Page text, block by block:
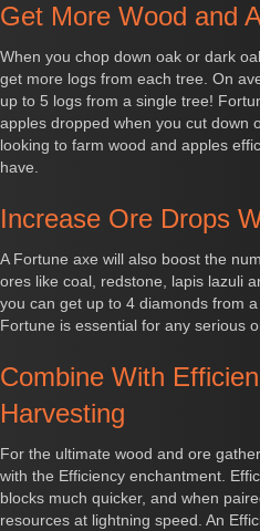
Get More Wood and
When you chop down oak or dark
get more logs from each tree. On
up to 5 logs from a single tree!
apples dropped when you cut down
looking to farm wood and apples
have.
Increase Ore Drops
A Fortune axe will also boost the
ores like coal, redstone, lapis lazuli
you can get up to 4 diamonds from
Fortune is essential for any serious
Combine With
Harvesting
For the ultimate wood and ore
with the Efficiency enchantment.
blocks much quicker, and when
resources at lightning speed. An